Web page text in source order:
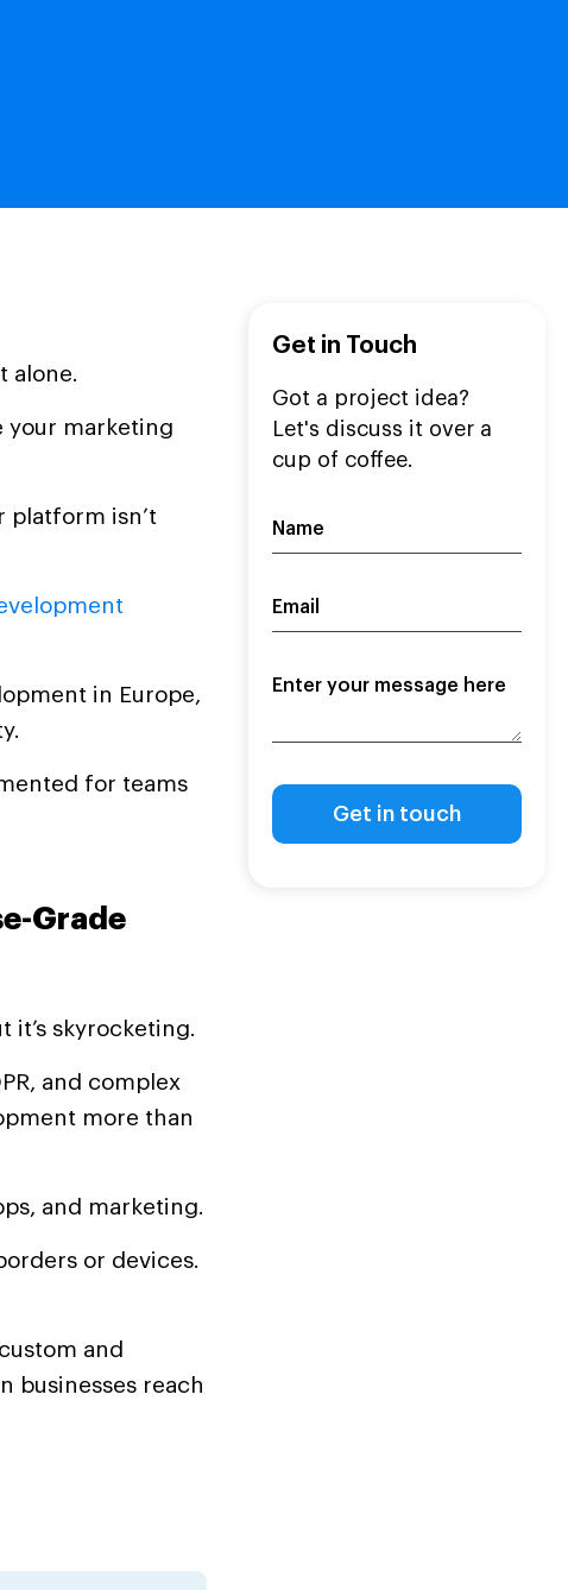
alone.
your marketing
platform isn’t
in Europe,
for teams
Grade
it’s skyrocketing.
and complex
more than
and marketing.
or devices.
and
businesses reach
Get in Touch
Got a project idea?
Let's discuss it over a
cup of coffee.